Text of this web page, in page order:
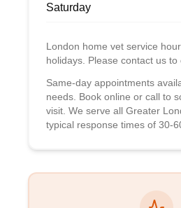
Saturday
London home vet service
holidays. Please contact us to
Same-day appointments
needs. Book online or call to
visit. We serve all Greater
typical response times of 30-